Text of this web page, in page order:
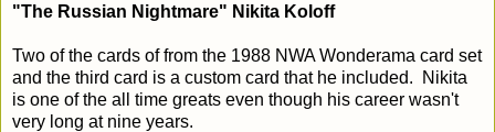
"The Russian Nightmare" Nikita Koloff
Two of the cards of from the 1988 NWA Wonderama card set
and the third card is a custom card that he included. Nikita
is one of the all time greats even though his career wasn't
very long at nine years.